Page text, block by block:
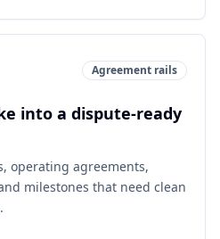
Agreement rails
into a dispute-ready
operating agreements,
milestones that need clean